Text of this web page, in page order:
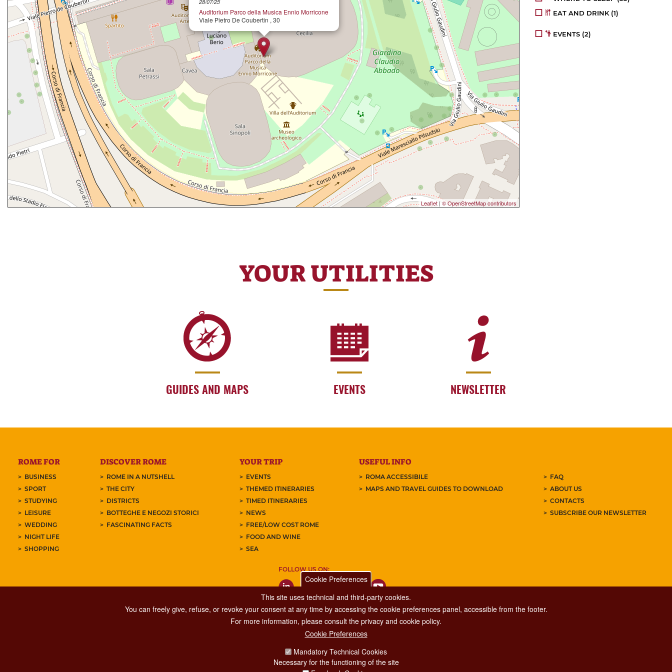
28/07/25
Auditorium Parco della Musica Ennio Morricone
Viale Pietro De Coubertin , 30
Leaflet | © OpenStreetMap contributors
EAT AND DRINK(1)
EVENTS (2)
YOUR UTILITIES
GUIDES AND MAPS EVENTS NEWSLETTER
ROME FOR
BUSINESS
SPORT
STUDYING
LEISURE
WEDDING
NIGHT LIFE
SHOPPING
DISCOVER ROME
ROME IN A NUTSHELL
THE CITY
DISTRICTS
BOTTEGHE E NEGOZI STORICI
FASCINATING FACTS
YOUR TRIP
EVENTS
THEMED ITINERARIES
TIMED ITINERARIES
NEWS
FREE/LOW COST ROME
FOOD AND WINE
SEA
USEFUL INFO
ROMA ACCESSIBILE
MAPS AND TRAVEL GUIDES TO DOWNLOAD
FAQ
ABOUT US
CONTACTS
SUBSCRIBE OUR NEWSLETTER
FOLLOW US ON:
Major Events, Sport, Tourism and Fashion Department.
Via di San Basilio, 51
00187 Roma
Cookie Preferences
This site uses technical and third-party cookies.
You can freely give, refuse, or revoke your consent at any time by accessing the cookie preferences panel, accessible from the footer.
For more information, please consult the privacy and cookie policy.
Cookie Preferences
Mandatory Technical Cookies
Necessary for the functioning of the site